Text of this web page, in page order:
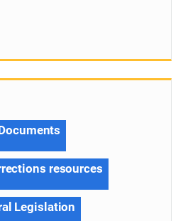
resources
Legislation